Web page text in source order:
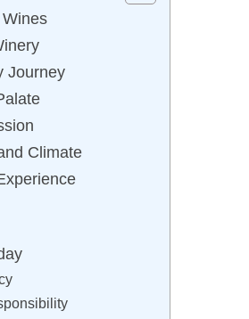
Journey
Climate